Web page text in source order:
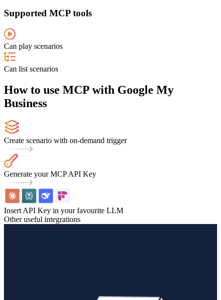
Supported MCP tools
Can play scenarios
Can list scenarios
How to use MCP with Google My
Business
Create scenario with on-demand trigger
Generate your MCP API Key
Insert API Key in your favourite LLM
Other useful integrations